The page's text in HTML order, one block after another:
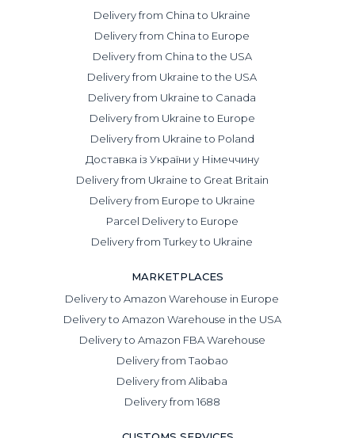
Delivery from China to Ukraine
Delivery from China to Europe
Delivery from China to the USA
Delivery from Ukraine to the USA
Delivery from Ukraine to Canada
Delivery from Ukraine to Europe
Delivery from Ukraine to Poland
Доставка із України у Німеччину
Delivery from Ukraine to Great Britain
Delivery from Europe to Ukraine
Parcel Delivery to Europe
Delivery from Turkey to Ukraine
MARKETPLACES
Delivery to Amazon Warehouse in Europe
Delivery to Amazon Warehouse in the USA
Delivery to Amazon FBA Warehouse
Delivery from Taobao
Delivery from Alibaba
Delivery from 1688